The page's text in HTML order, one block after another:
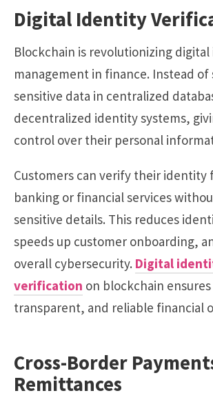
Digital Identity
Blockchain is revolutionizing
management in finance. Instead
sensitive data in centralized
decentralized identity systems,
control over their personal
Customers can verify their identity
banking or financial services
sensitive details. This reduces
speeds up customer onboarding,
overall cybersecurity. Digital
verification on blockchain
transparent, and reliable financial
Cross-Border
Remittances